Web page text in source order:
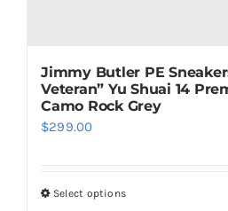
Jimmy Butler PE
Veteran” Yu Shuai 14
Camo Rock Grey
$299.00
Select optionsThis